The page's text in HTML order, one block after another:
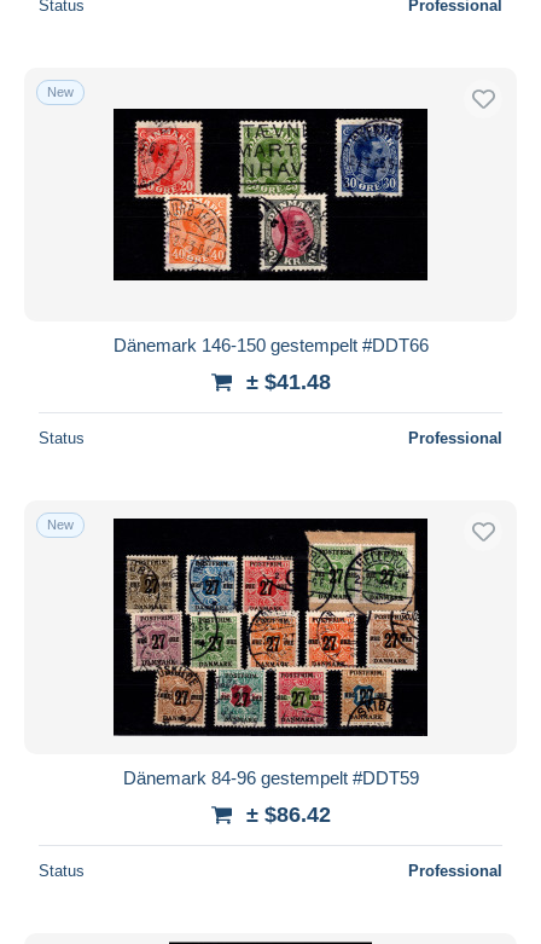
Status Professional
New
Dänemark 146-150 gestempelt #DDT66
± $41.48
Status Professional
New
Dänemark 84-96 gestempelt #DDT59
± $86.42
Status Professional